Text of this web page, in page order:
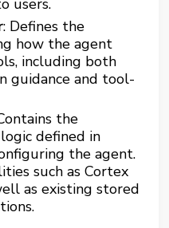
users.
: Defines the
how the agent
including both
guidance and tool-
the
defined in
the agent.
such as Cortex
as existing stored